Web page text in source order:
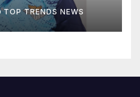
TOP TRENDS NEWS